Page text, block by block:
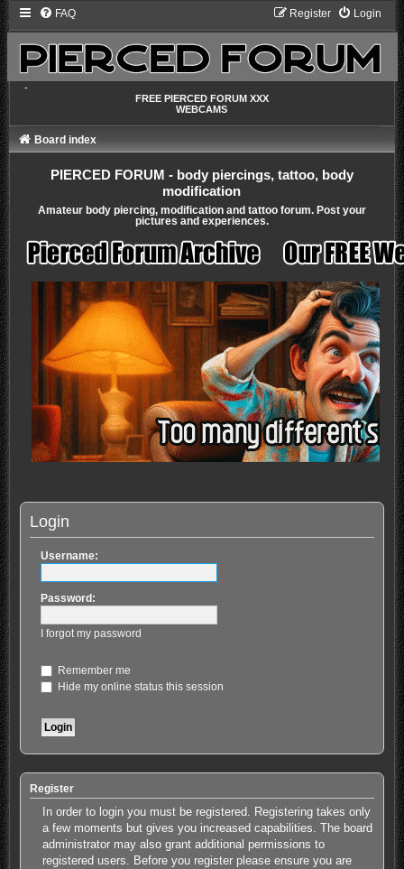
FAQ Login
Register
-
FREE PIERCED FORUM XXX
WEBCAMS
Board index
PIERCED FORUM - body piercings, tattoo, body
modification
Amateur body piercing, modification and tattoo forum. Post your
pictures and experiences.
Login
Username:
Password:
I forgot my password
Remember me
Hide my online status this session
Register
In order to login you must be registered. Registering takes only
a few moments but gives you increased capabilities. The board
administrator may also grant additional permissions to
registered users. Before you register please ensure you are